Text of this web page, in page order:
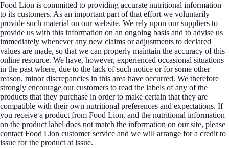
Food Lion is committed to providing accurate nutritional information
to its customers. As an important part of that effort we voluntarily
provide such material on our website. We rely upon our suppliers to
provide us with this information on an ongoing basis and to advise us
immediately whenever any new claims or adjustments to declared
values are made, so that we can properly maintain the accuracy of this
online resource. We have, however, experienced occasional situations
in the past where, due to the lack of such notice or for some other
reason, minor discrepancies in this area have occurred. We therefore
strongly encourage our customers to read the labels of any of the
products that they purchase in order to make certain that they are
compatible with their own nutritional preferences and expectations. If
you receive a product from Food Lion, and the nutritional information
on the product label does not match the information on our site, please
contact Food Lion customer service and we will arrange for a credit to
issue for the product at issue.